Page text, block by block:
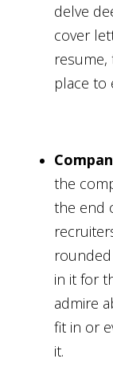
delve
cover
place to
the
the end
in it for
admire
fit in or
it.